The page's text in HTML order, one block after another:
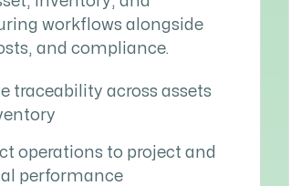
workflows alongside
and compliance.
traceability across assets
operations to project and
performance